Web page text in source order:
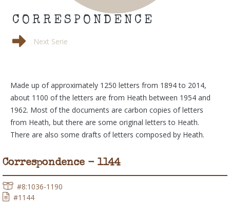
CORRESPONDENCE
Next Serie
Made up of approximately 1250 letters from 1894 to 2014,
about 1100 of the letters are from Heath between 1954 and
1962. Most of the documents are carbon copies of letters
from Heath, but there are some original letters to Heath.
There are also some drafts of letters composed by Heath.
Correspondence - 1144
#8:1036-1190
#1144